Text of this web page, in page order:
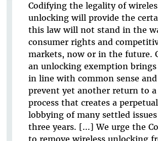
Codifying the legality of
unlocking will provide the
this law will not stand in the
consumer rights and
markets, now or in the future.
an unlocking exemption
in line with common sense
prevent yet another return to
process that creates a
lobbying of many settled
three years. [...] We urge the